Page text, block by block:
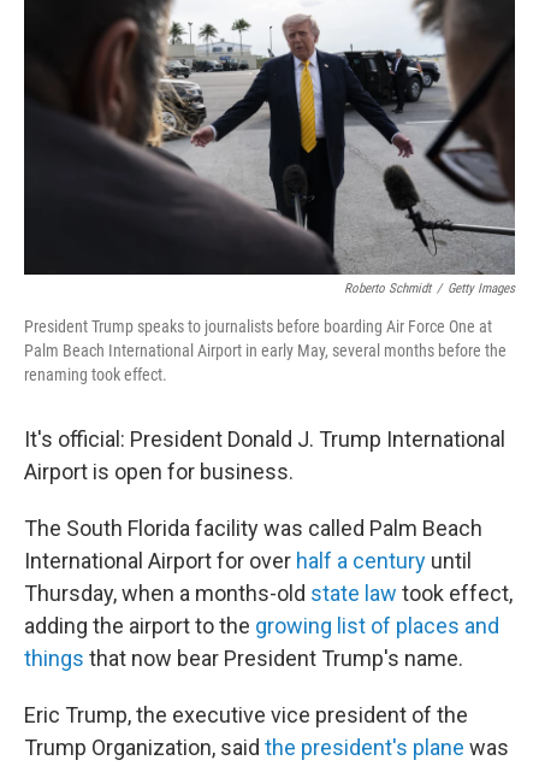
Roberto Schmidt / Getty Images
President Trump speaks to journalists before boarding Air Force One at
Palm Beach International Airport in early May, several months before the
renaming took effect.
It's official: President Donald J. Trump International
Airport is open for business.
The South Florida facility was called Palm Beach
International Airport for over half a century until
Thursday, when a months-old state law took effect,
adding the airport to the growing list of places and
things that now bear President Trump's name.
Eric Trump, the executive vice president of the
Trump Organization, said the president's plane was